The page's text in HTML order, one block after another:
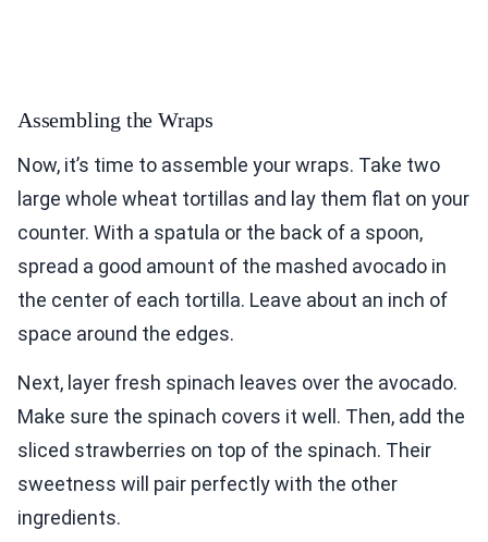
Assembling the Wraps
Now, it’s time to assemble your wraps. Take two
large whole wheat tortillas and lay them flat on your
counter. With a spatula or the back of a spoon,
spread a good amount of the mashed avocado in
the center of each tortilla. Leave about an inch of
space around the edges.
Next, layer fresh spinach leaves over the avocado.
Make sure the spinach covers it well. Then, add the
sliced strawberries on top of the spinach. Their
sweetness will pair perfectly with the other
ingredients.